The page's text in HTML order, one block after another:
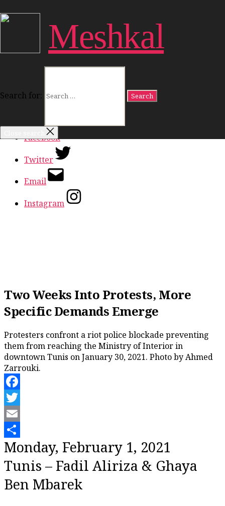
Meshkal
Search for:
Close Menu
Freedom
Dignity
Ideas
Facebook
Twitter
Email
Instagram
Two Weeks Into Protests, More
Specific Demands Emerge
Protesters confront a riot police blockade preventing
them from reaching the Ministry of Interior in
downtown Tunis on January 30, 2021. Photo by Ahmed
Zarrouki.
Facebook
Twitter
Email
Share
Monday, February 1, 2021
Tunis – Fadil Aliriza & Ghaya
Ben Mbarek